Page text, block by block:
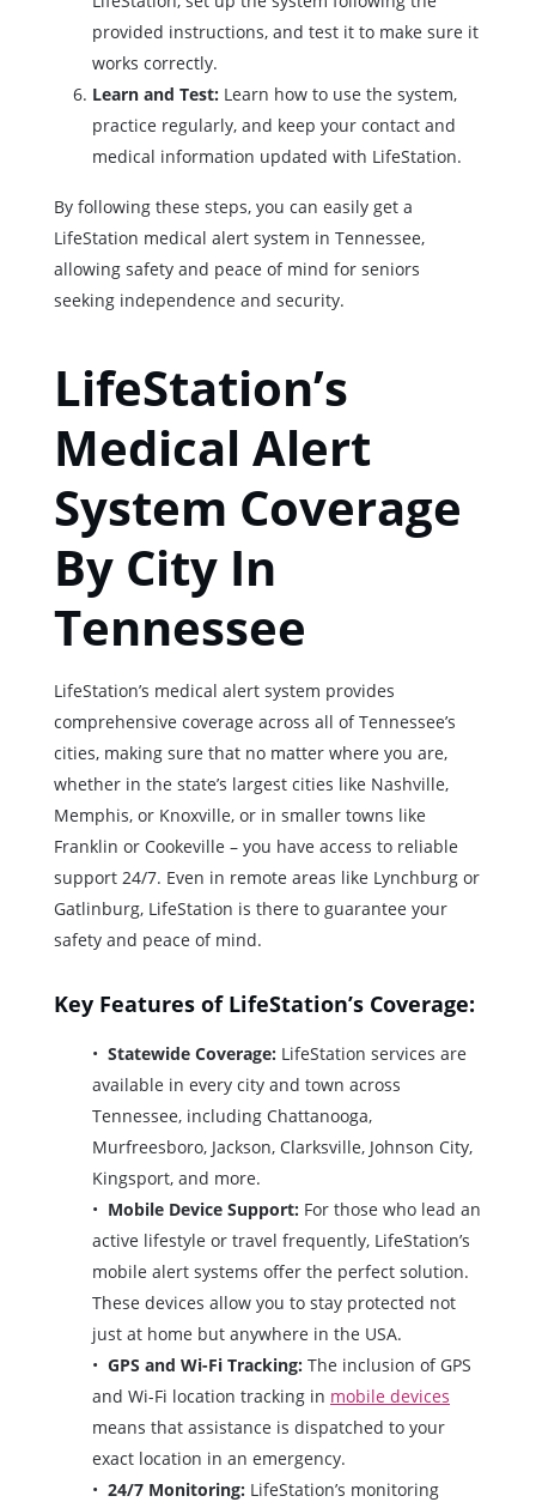
provided instructions, and test it to make sure it
works correctly.
Learn and Test: Learn how to use the system,
practice regularly, and keep your contact and
medical information updated with LifeStation.
By following these steps, you can easily get a
LifeStation medical alert system in Tennessee,
allowing safety and peace of mind for seniors
seeking independence and security.
LifeStation’s
Medical Alert
System Coverage
By City In
Tennessee
LifeStation’s medical alert system provides
comprehensive coverage across all of Tennessee’s
cities, making sure that no matter where you are,
whether in the state’s largest cities like Nashville,
Memphis, or Knoxville, or in smaller towns like
Franklin or Cookeville – you have access to reliable
support 24/7. Even in remote areas like Lynchburg or
Gatlinburg, LifeStation is there to guarantee your
safety and peace of mind.
Key Features of LifeStation’s Coverage:
Statewide Coverage: LifeStation services are
available in every city and town across
Tennessee, including Chattanooga,
Murfreesboro, Jackson, Clarksville, Johnson City,
Kingsport, and more.
Mobile Device Support: For those who lead an
active lifestyle or travel frequently, LifeStation’s
mobile alert systems offer the perfect solution.
These devices allow you to stay protected not
just at home but anywhere in the USA.
GPS and Wi-Fi Tracking: The inclusion of GPS
and Wi-Fi location tracking in mobile devices
means that assistance is dispatched to your
exact location in an emergency.
24/7 Monitoring: LifeStation’s monitoring